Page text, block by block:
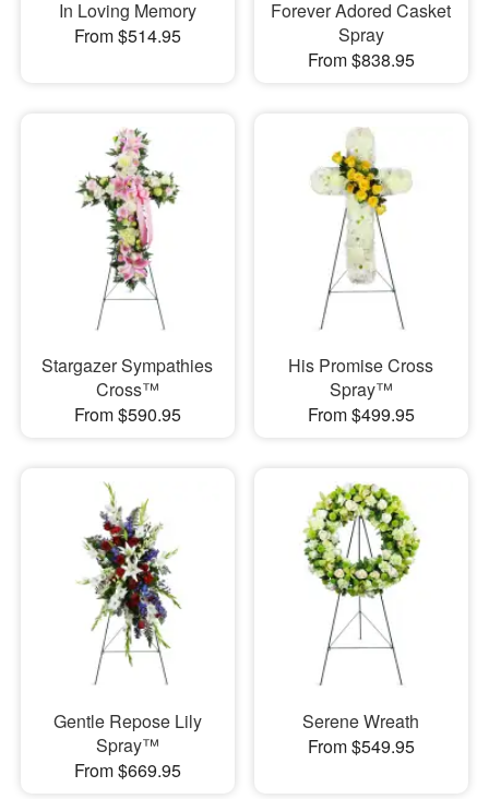
In Loving Memory
From $514.95
Forever Adored Casket
Spray
From $838.95
Stargazer Sympathies
Cross™
From $590.95
His Promise Cross
Spray™
From $499.95
Gentle Repose Lily
Spray™
From $669.95
Serene Wreath
From $549.95